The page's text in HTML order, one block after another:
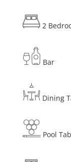
2
Bar
Dining
Pool